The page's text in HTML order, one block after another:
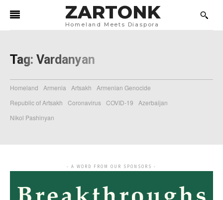
ZARTONK
Homeland Meets Diaspora
Tag: Vardanyan
Homeland Armenia Artsakh
Armenian Genocide
Republic of Artsakh
Coronavirus COVID-19
Azerbaijan
Nikol Pashinyan
- A WORD FROM OUR SPONSORS -